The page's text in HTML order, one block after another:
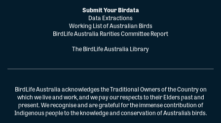
Submit Your Birdata
Data Extractions
Working List of Australian Birds
BirdLife Australia Rarities Committee Report
The BirdLife Australia Library
BirdLife Australia acknowledges the Traditional Owners of the Country on
which we live and work, and we pay our respects to their Elders past and
present. We recognise and are grateful for the immense contribution of
Indigenous people to the knowledge and conservation of Australia’s birds.